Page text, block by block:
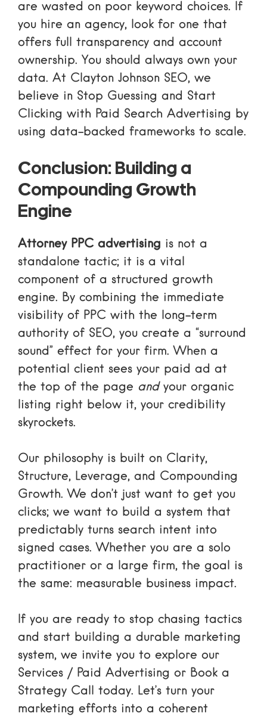
are wasted on poor keyword choices. If
you hire an agency, look for one that
offers full transparency and account
ownership. You should always own your
data. At Clayton Johnson SEO, we
believe in Stop Guessing and Start
Clicking with Paid Search Advertising by
using data-backed frameworks to scale.
Conclusion: Building a
Compounding Growth
Engine
Attorney PPC advertising is not a
standalone tactic; it is a vital
component of a structured growth
engine. By combining the immediate
visibility of PPC with the long-term
authority of SEO, you create a “surround
sound” effect for your firm. When a
potential client sees your paid ad at
the top of the page andyour organic
listing right below it, your credibility
skyrockets.
Our philosophy is built on Clarity,
Structure, Leverage, and Compounding
Growth. We don’t just want to get you
clicks; we want to build a system that
predictably turns search intent into
signed cases. Whether you are a solo
practitioner or a large firm, the goal is
the same: measurable business impact.
If you are ready to stop chasing tactics
and start building a durable marketing
system, we invite you to explore our
Services / Paid Advertising or Book a
Strategy Call
today. Let’s turn your
marketing efforts into a coherent